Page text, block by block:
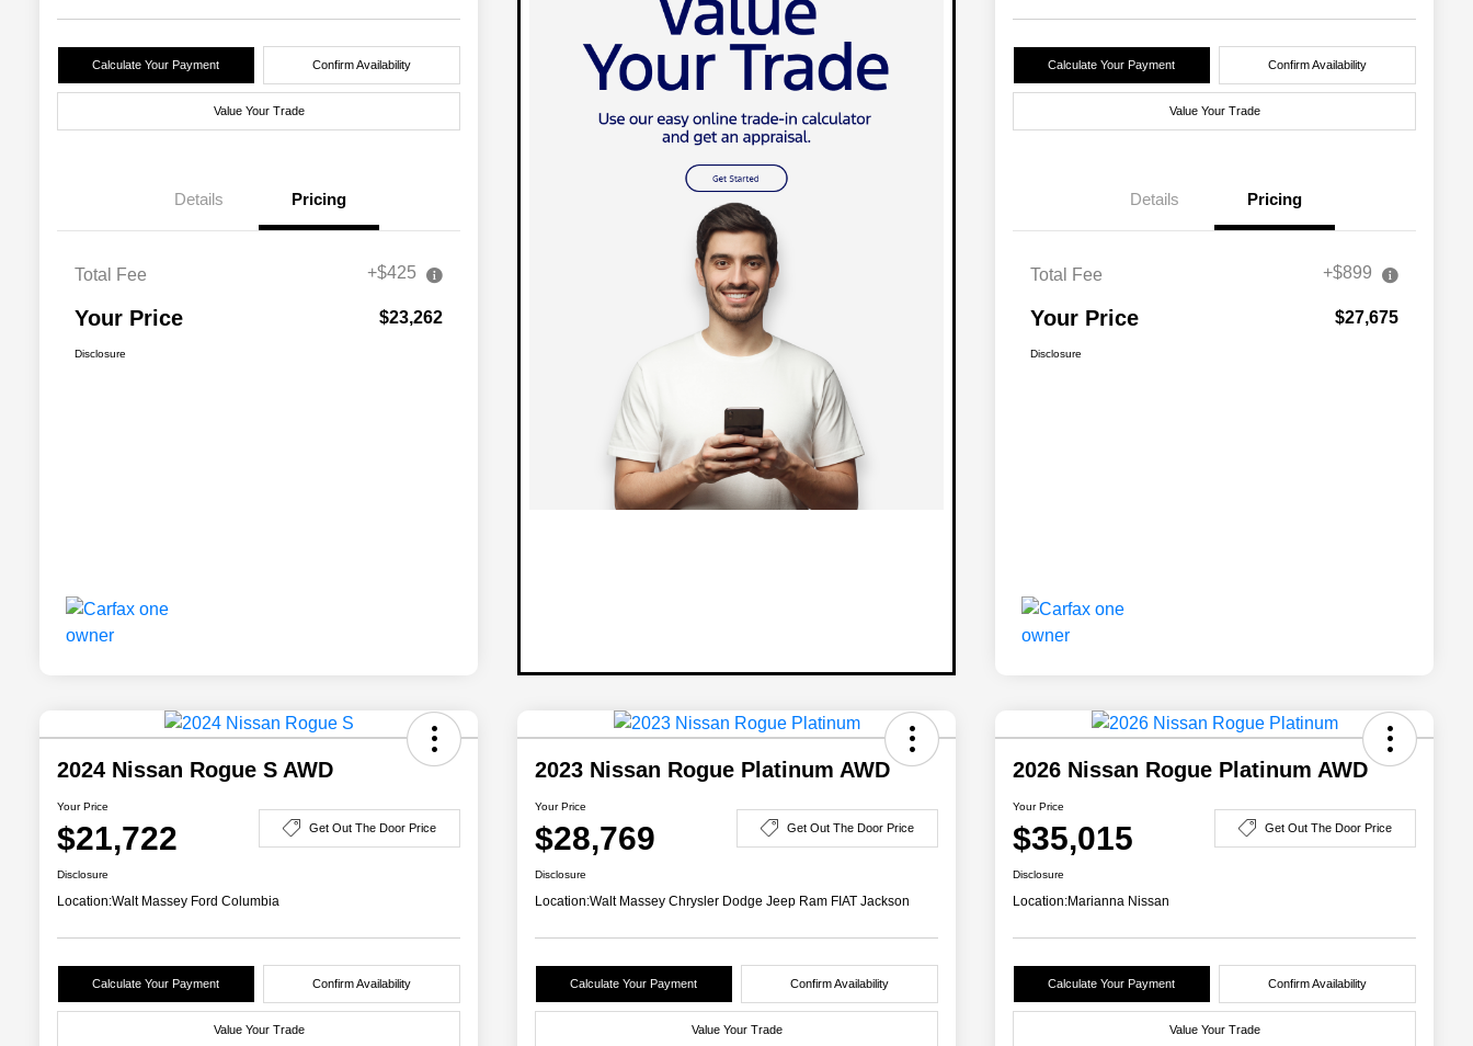
Calculate Your Payment Confirm Availability
Value Your Trade
Details Pricing
Total Fee +$425
Your Price $23,262
Disclosure
Calculate Your Payment Confirm Availability
Value Your Trade
Details Pricing
Total Fee +$899
Your Price $27,675
Disclosure
2024 Nissan Rogue S AWD
Your Price
$21,722 Get Out The Door Price
Disclosure
Location:Walt Massey Ford Columbia
Calculate Your Payment Confirm Availability
Value Your Trade
2023 Nissan Rogue Platinum AWD
Your Price
$28,769 Get Out The Door Price
Disclosure
Location:Walt Massey Chrysler Dodge Jeep Ram FIAT Jackson
Calculate Your Payment Confirm Availability
Value Your Trade
2026 Nissan Rogue Platinum AWD
Your Price
$35,015 Get Out The Door Price
Disclosure
Location:Marianna Nissan
Calculate Your Payment Confirm Availability
Value Your Trade